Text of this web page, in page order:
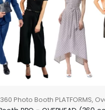
360 Photo Booth PLATFORMS,